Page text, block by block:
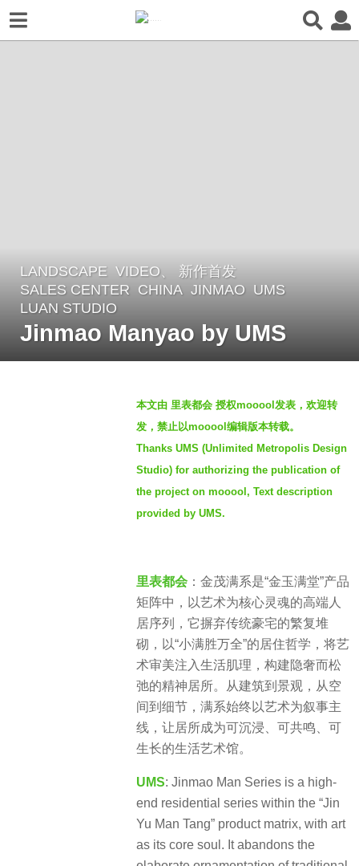
2
m
o
n
LANDSCAPE VIDEO、 新作首发
SALES CENTER CHINA JINMAO UMS
LUAN STUDIO
Jinmao Manyao by UMS
本文由 里表都会 授权mooool发表，欢迎转
发，禁止以mooool编辑版本转载。
Thanks UMS (Unlimited Metropolis Design
Studio) for authorizing the publication of
the project on mooool, Text description
provided by UMS.
里表都会 ：金茂满系是“金玉满堂”产品
矩阵中，以艺术为核心灵魂的高端人
居序列，它摒弃传统豪宅的繁复堆
砌，以“小满胜万全”的居住哲学，将艺
术审美注入生活肌理，构建隐奢而松
弛的精神居所。从建筑到景观，从空
间到细节，满系始终以艺术为叙事主
线，让居所成为可沉浸、可共鸣、可
生长的生活艺术馆。
UMS: Jinmao Man Series is a high-
end residential series within the “Jin
Yu Man Tang” product matrix, with art
as its core soul. It abandons the